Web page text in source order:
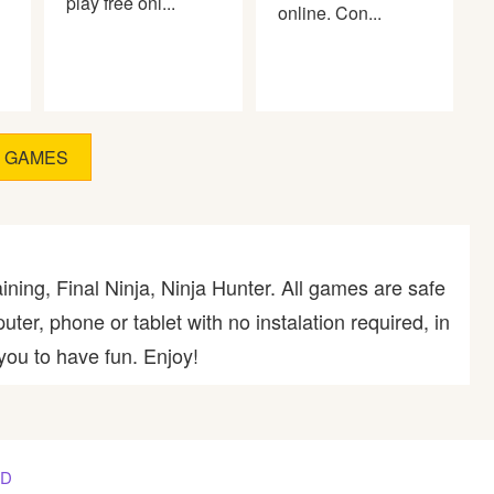
online. Con...
Final Ninja, Ninja Hunter. All games are safe
phone or tablet with no instalation required, in
to have fun. Enjoy!